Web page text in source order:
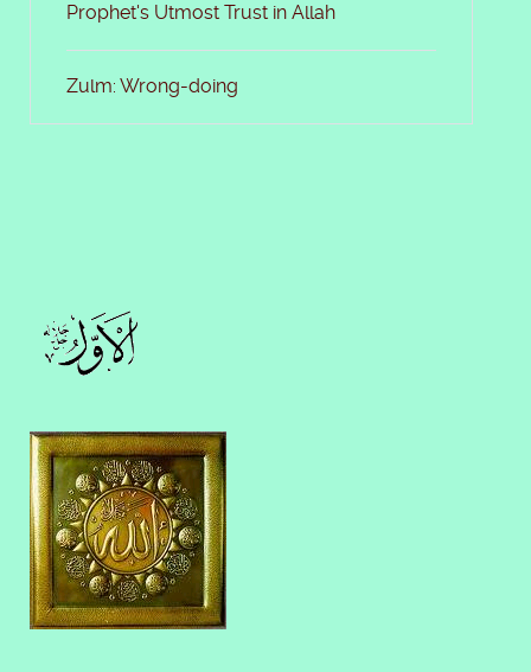
Prophet's Utmost Trust in Allah
Zulm: Wrong-doing